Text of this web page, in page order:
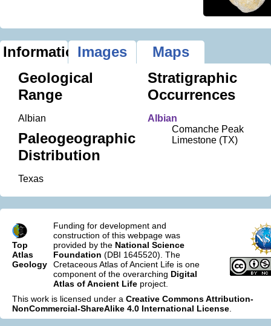
InformationImages
Maps
Geological
Range
Albian
Paleogeographic
Distribution
Texas
Stratigraphic
Occurrences
Albian
Comanche Peak
Limestone (TX)
Top
Atlas
Geology
Funding for development and
construction of this webpage was
provided by the National Science
Foundation (DBI 1645520). The
Cretaceous Atlas of Ancient Life is one
component of the overarching Digital
Atlas of Ancient Life project.
This work is licensed under a Creative Commons Attribution-
NonCommercial-ShareAlike 4.0 International License.